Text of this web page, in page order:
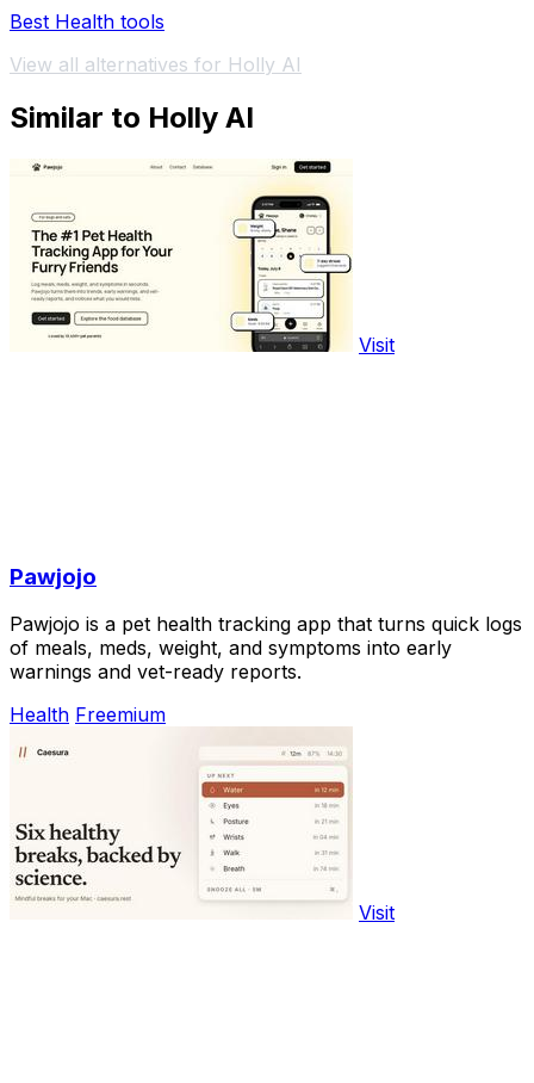
Best Health tools
View all alternatives for Holly AI
Similar to Holly AI
Visit
Pawjojo
Pawjojo is a pet health tracking app that turns quick logs
of meals, meds, weight, and symptoms into early
warnings and vet-ready reports.
Health Freemium
Visit